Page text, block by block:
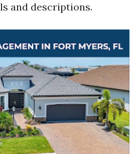
and descriptions.